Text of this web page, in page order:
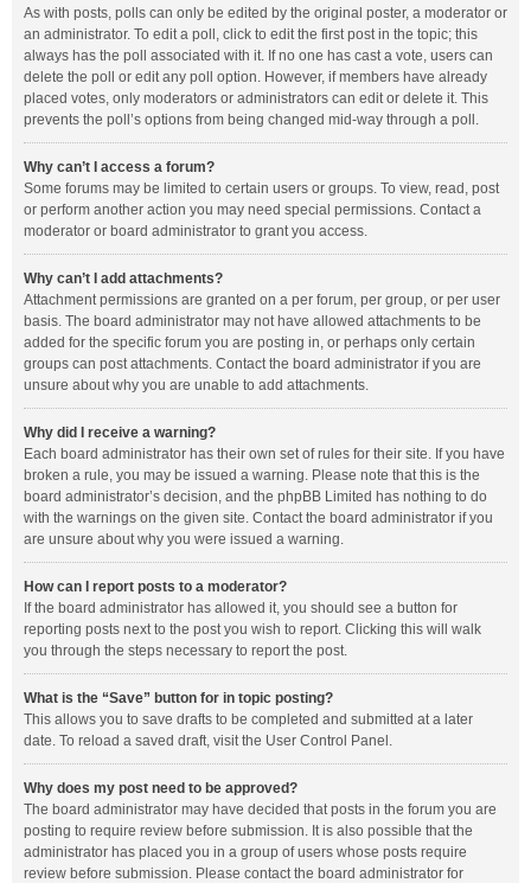
As with posts, polls can only be edited by the original poster, a moderator or
an administrator. To edit a poll, click to edit the first post in the topic; this
always has the poll associated with it. If no one has cast a vote, users can
delete the poll or edit any poll option. However, if members have already
placed votes, only moderators or administrators can edit or delete it. This
prevents the poll’s options from being changed mid-way through a poll.
Why can’t I access a forum?
Some forums may be limited to certain users or groups. To view, read, post
or perform another action you may need special permissions. Contact a
moderator or board administrator to grant you access.
Why can’t I add attachments?
Attachment permissions are granted on a per forum, per group, or per user
basis. The board administrator may not have allowed attachments to be
added for the specific forum you are posting in, or perhaps only certain
groups can post attachments. Contact the board administrator if you are
unsure about why you are unable to add attachments.
Why did I receive a warning?
Each board administrator has their own set of rules for their site. If you have
broken a rule, you may be issued a warning. Please note that this is the
board administrator’s decision, and the phpBB Limited has nothing to do
with the warnings on the given site. Contact the board administrator if you
are unsure about why you were issued a warning.
How can I report posts to a moderator?
If the board administrator has allowed it, you should see a button for
reporting posts next to the post you wish to report. Clicking this will walk
you through the steps necessary to report the post.
What is the “Save” button for in topic posting?
This allows you to save drafts to be completed and submitted at a later
date. To reload a saved draft, visit the User Control Panel.
Why does my post need to be approved?
The board administrator may have decided that posts in the forum you are
posting to require review before submission. It is also possible that the
administrator has placed you in a group of users whose posts require
review before submission. Please contact the board administrator for